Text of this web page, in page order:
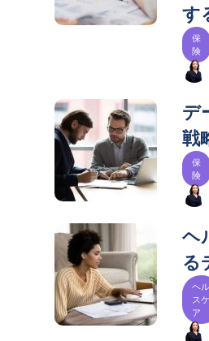
す
保
険
デ
戦
保
険
ヘ
る
ヘル
スケ
ア